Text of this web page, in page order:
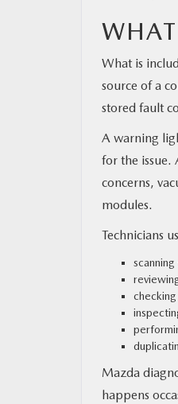
What is
source of a
stored fault
A warning
for the issue.
concerns,
modules.
Technicians
Mazda
happens